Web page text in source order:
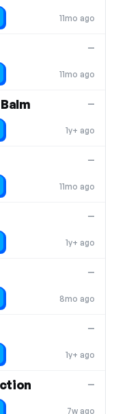
11mo ago
11mo ago
—
1y+ ago
—
11mo ago
—
1y+ ago
—
8mo ago
—
1y+ ago
—
7w ago
—